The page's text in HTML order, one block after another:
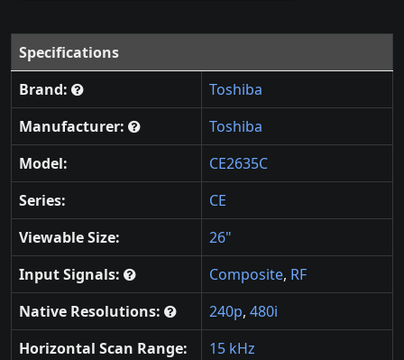
Specifications
Brand:
Toshiba
Manufacturer:
Toshiba
Model:
CE2635C
Series:
CE
Viewable Size:
26"
Input Signals:
Composite, RF
Native Resolutions:
240p, 480i
Horizontal Scan Range:
15 kHz